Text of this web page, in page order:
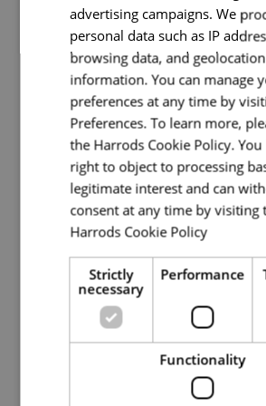
Senior Bartender - Private
Knightsbridge
Full Time
Private Shopping
The Penthouse at Harrods is now
Senior Bartender to join our
one of Harrods' most exclusive
you’ll play a key role in delivering
experience
Read More
advertising campaigns. We
personal data such as IP
browsing data, and geolocation
information. You can manage
preferences at any time by
Preferences. To learn more,
the Harrods Cookie Policy.
right to object to processing
legitimate interest and can
consent at any time by visiting
Harrods Cookie Policy
Strictly
necessary
Performance
Functionality